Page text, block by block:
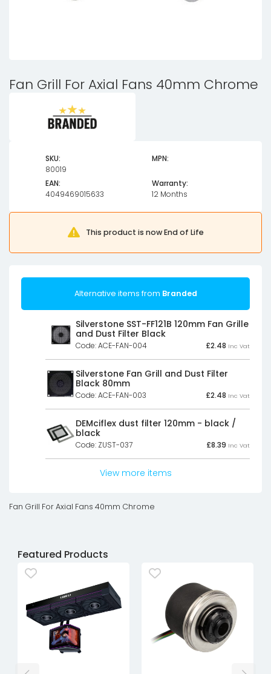
Fan Grill For Axial Fans 40mm Chrome
SKU:
80019
MPN:
EAN:
4049469015633
Warranty:
12 Months
This product is now End of Life
Alternative items from Branded
Silverstone SST-FF121B 120mm Fan Grille
and Dust Filter Black
Code: ACE-FAN-004 £2.48 Inc Vat
Silverstone Fan Grill and Dust Filter
Black 80mm
Code: ACE-FAN-003 £2.48 Inc Vat
DEMciflex dust filter 120mm - black /
black
Code: ZUST-037 £8.39 Inc Vat
View more items
Fan Grill For Axial Fans 40mm Chrome
Featured Products